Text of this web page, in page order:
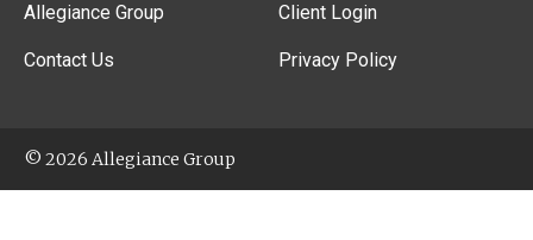
Allegiance Group
Contact Us
Client Login
Privacy Policy
© 2026 Allegiance Group